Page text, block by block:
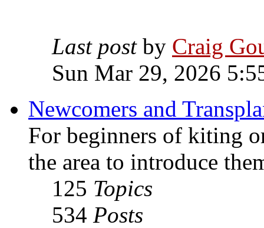
Last postby Craig
Sun Mar 29, 2026
Newcomers and
For beginners of kiting
the area to introduce
125 Topics
534 Posts